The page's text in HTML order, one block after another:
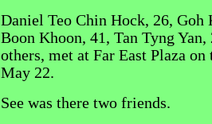
Daniel Teo Chin Hock, 26, Goh
Boon Khoon, 41, Tan Tyng Yan,
others, met at Far East Plaza
May 22.
See was there two friends.